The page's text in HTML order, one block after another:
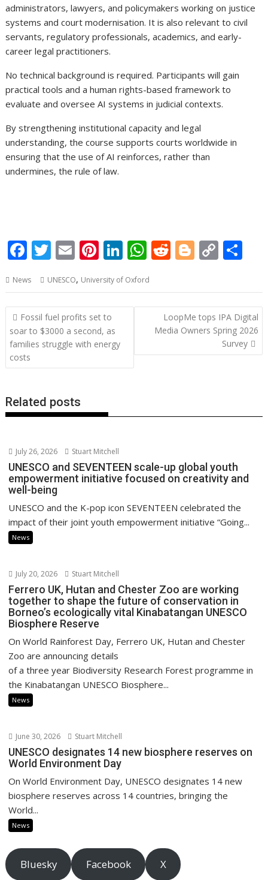
administrators, lawyers, and policymakers working on justice
systems and court modernisation. It is also relevant to civil
servants, regulatory professionals, academics, and early-
career legal practitioners.
No technical background is required. Participants will gain
practical tools and a human rights-based framework to
evaluate and oversee AI systems in judicial contexts.
By strengthening institutional capacity and legal
understanding, the course supports courts worldwide in
ensuring that the use of AI reinforces, rather than
undermines, the rule of law.
F
e
b
o
o
k
T
itt
er
E
ai
l
Pi
er
e
st
Li
k
e
W
at
s
A
R
d
di
t
Bl
g
g
er
C
p
y
Li
n
ar
e
News UNESCO, University of Oxford
Post
navigation
Fossil fuel profits set to
soar to $3000 a second, as
families struggle with energy
costs
LoopMe tops IPA Digital
Media Owners Spring 2026
Survey
Related posts
July 26, 2026 Stuart Mitchell
UNESCO and SEVENTEEN scale-up global youth
empowerment initiative focused on creativity and
well-being
UNESCO and the K-pop icon SEVENTEEN celebrated the
impact of their joint youth empowerment initiative “Going...
News
July 20, 2026 Stuart Mitchell
Ferrero UK, Hutan and Chester Zoo are working
together to shape the future of conservation in
Borneo’s ecologically vital Kinabatangan UNESCO
Biosphere Reserve
On World Rainforest Day, Ferrero UK, Hutan and Chester
Zoo are announcing details
of a three year Biodiversity Research Forest programme in
the Kinabatangan UNESCO Biosphere...
News
June 30, 2026 Stuart Mitchell
UNESCO designates 14 new biosphere reserves on
World Environment Day
On World Environment Day, UNESCO designates 14 new
biosphere reserves across 14 countries, bringing the
World...
News
Bluesky Facebook X